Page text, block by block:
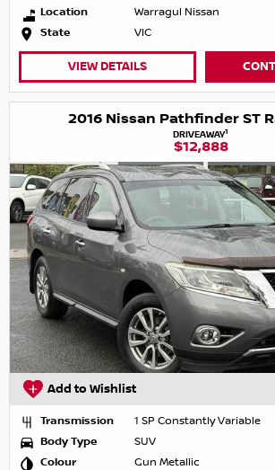
Location
Warragul Nissan
State
VIC
VIEW DETAILS
2016 Nissan Pathfinder ST
DRIVEAWAY1
$12,888
Add to Wishlist
Transmission
1 SP Constantly Variable
Body Type
SUV
Colour
Gun Metallic